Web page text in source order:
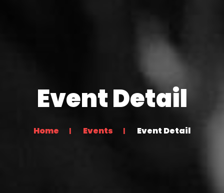
Event Detail
Home Events Event Detail